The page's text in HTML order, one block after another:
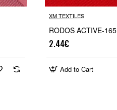
XM TEXTILES
RODOS ACTIVE-165
2.44€
Add to Cart